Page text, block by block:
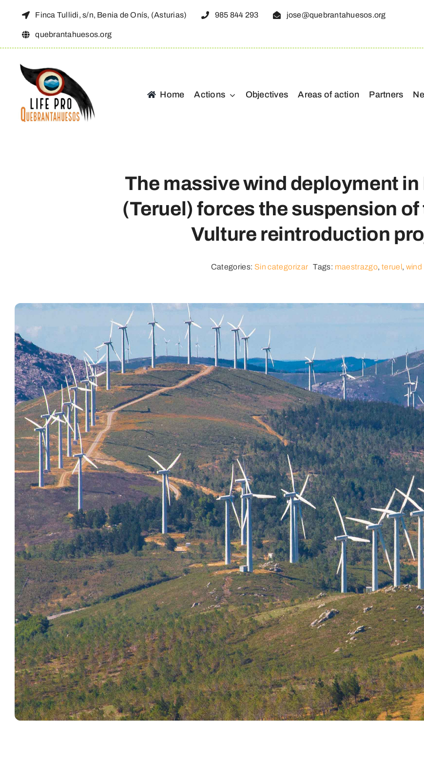
content
Finca Tullidi, s/n, Benia de Onís, (Asturias) 985 844 293 jose@quebrantahuesos.org
quebrantahuesos.org
Home Actions Objectives Areas of action Partners
The massive wind deployment
(Teruel) forces the suspension of
Vulture reintroduction
Categories: Sin categorizar Tags: maestrazgo, teruel, wind